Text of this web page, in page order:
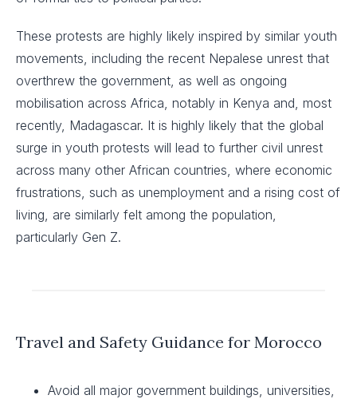
These protests are highly likely inspired by similar youth
movements, including the recent Nepalese unrest that
overthrew the government, as well as ongoing
mobilisation across Africa, notably in Kenya and, most
recently, Madagascar. It is highly likely that the global
surge in youth protests will lead to further civil unrest
across many other African countries, where economic
frustrations, such as unemployment and a rising cost of
living, are similarly felt among the population,
particularly Gen Z.
Travel and Safety Guidance for Morocco
Avoid all major government buildings, universities,